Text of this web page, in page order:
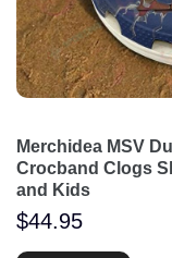
Merchidea MSV
Crocband Clogs
and Kids
$44.95